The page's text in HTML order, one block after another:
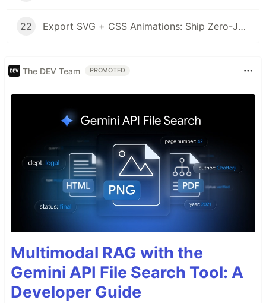
22 Export SVG + CSS Animations: Ship Zero-JS Motion to Production
The DEV Team PROMOTED
Multimodal RAG with the
Gemini API File Search Tool: A
Developer Guide